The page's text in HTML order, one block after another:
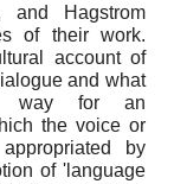
and Hagstrom
of their work.
account of
and what
way for an
the voice or
by
of 'language